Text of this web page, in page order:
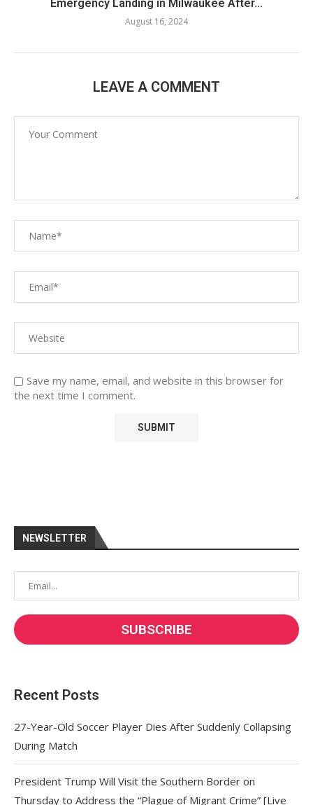
Emergency Landing in Milwaukee After...
August 16, 2024
LEAVE A COMMENT
Save my name, email, and website in this browser for
the next time I comment.
NEWSLETTER
Recent Posts
27-Year-Old Soccer Player Dies After Suddenly Collapsing
During Match
President Trump Will Visit the Southern Border on
Thursday to Address the “Plague of Migrant Crime” [Live